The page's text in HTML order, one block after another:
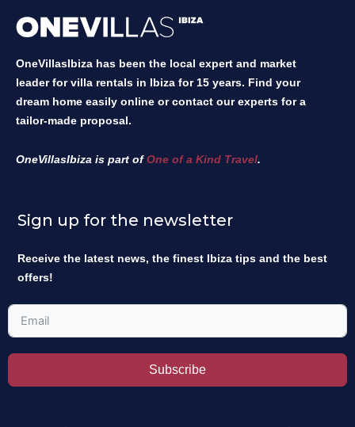
OneVillasIbiza has been the local expert and market
leader for villa rentals in Ibiza for 15 years. Find your
dream home easily online or contact our experts for a
tailor-made proposal.
OneVillasIbiza is part ofOne of a Kind Travel.
Sign up for the newsletter
Receive the latest news, the finest Ibiza tips and the best
offers!
Subscribe